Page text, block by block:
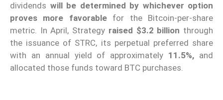
dividends will be determined by whichever option
proves more favorablefor the Bitcoin-per-share
metric. In April, Strategy raised $3.2 billion through
the issuance of STRC, its perpetual preferred share
with an annual yield of approximately 11.5%, and
allocated those funds toward BTC purchases.